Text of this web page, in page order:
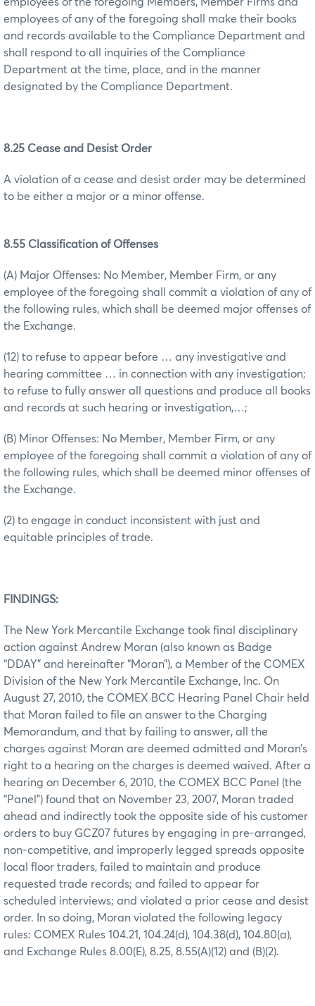
employees of any of the foregoing shall make their books
and records available to the Compliance Department and
shall respond to all inquiries of the Compliance
Department at the time, place, and in the manner
designated by the Compliance Department.
8.25 Cease and Desist Order
A violation of a cease and desist order may be determined
to be either a major or a minor offense.
8.55 Classification of Offenses
(A) Major Offenses: No Member, Member Firm, or any
employee of the foregoing shall commit a violation of any of
the following rules, which shall be deemed major offenses of
the Exchange.
(12) to refuse to appear before … any investigative and
hearing committee … in connection with any investigation;
to refuse to fully answer all questions and produce all books
and records at such hearing or investigation,…;
(B) Minor Offenses: No Member, Member Firm, or any
employee of the foregoing shall commit a violation of any of
the following rules, which shall be deemed minor offenses of
the Exchange.
(2) to engage in conduct inconsistent with just and
equitable principles of trade.
FINDINGS:
The New York Mercantile Exchange took final disciplinary
action against Andrew Moran (also known as Badge
“DDAY” and hereinafter “Moran”), a Member of the COMEX
Division of the New York Mercantile Exchange, Inc. On
August 27, 2010, the COMEX BCC Hearing Panel Chair held
that Moran failed to file an answer to the Charging
Memorandum, and that by failing to answer, all the
charges against Moran are deemed admitted and Moran’s
right to a hearing on the charges is deemed waived. After a
hearing on December 6, 2010, the COMEX BCC Panel (the
“Panel”) found that on November 23, 2007, Moran traded
ahead and indirectly took the opposite side of his customer
orders to buy GCZ07 futures by engaging in pre-arranged,
non-competitive, and improperly legged spreads opposite
local floor traders, failed to maintain and produce
requested trade records; and failed to appear for
scheduled interviews; and violated a prior cease and desist
order. In so doing, Moran violated the following legacy
rules: COMEX Rules 104.21, 104.24(d), 104.38(d), 104.80(a),
and Exchange Rules 8.00(E), 8.25, 8.55(A)(12) and (B)(2).